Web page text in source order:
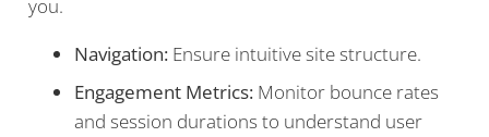
you.
Navigation: Ensure intuitive site structure.
Engagement Metrics: Monitor bounce rates
and session durations to understand user